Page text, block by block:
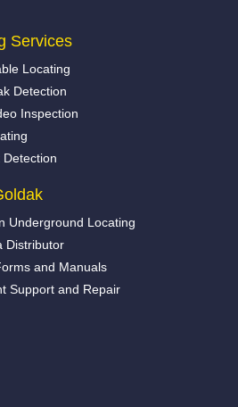
Services
Locating
Detection
Inspection
Underground Locating
Distributor
and Manuals
Support and Repair